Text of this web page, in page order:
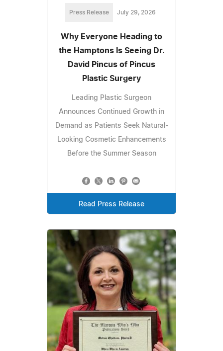
Press Release July 29, 2026
Why Everyone Heading to
the Hamptons Is Seeing Dr.
David Pincus of Pincus
Plastic Surgery
Leading Plastic Surgeon
Announces Continued Growth in
Demand as Patients Seek Natural-
Looking Cosmetic Enhancements
Before the Summer Season
Read Press Release